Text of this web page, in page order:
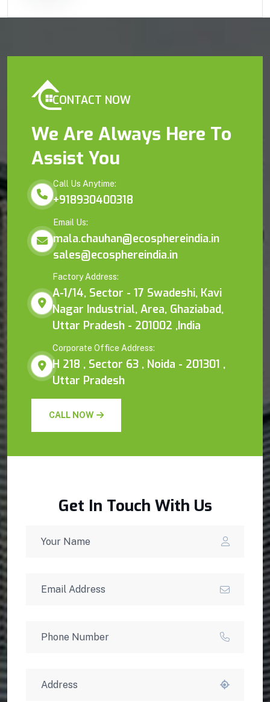
CONTACT NOW
We Are Always Here To
Assist You
Call Us Anytime:
+918930400318
Email Us:
mala.chauhan@ecosphereindia.in
sales@ecosphereindia.in
Factory Address:
A-1/14, Sector - 17 Swadeshi, Kavi
Nagar Industrial, Area, Ghaziabad,
Uttar Pradesh - 201002 ,India
Corporate Office Address:
H 218 , Sector 63 , Noida - 201301 ,
Uttar Pradesh
CALL NOW
Get In Touch With Us